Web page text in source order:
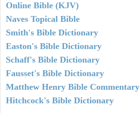
Online Bible (KJV)
Naves Topical Bible
Smith's Bible Dictionary
Easton's Bible Dictionary
Schaff's Bible Dictionary
Fausset's Bible Dictionary
Matthew Henry Bible Commentary
Hitchcock's Bible Dictionary